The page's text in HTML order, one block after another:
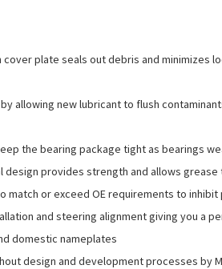
in cover plate seals out debris and
by allowing new lubricant to flush
the bearing package tight as bearings
design provides strength and allows
to match or exceed OE requirements to
and steering alignment giving you a
domestic nameplates
design and development processes by